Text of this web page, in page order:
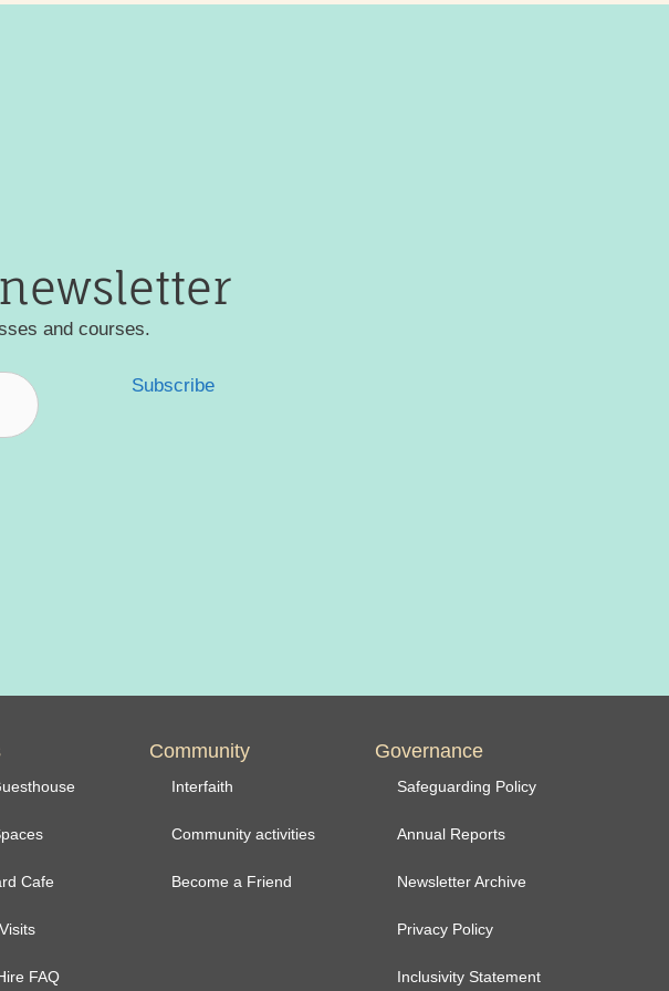
and courses.
Subscribe
Cafe
FAQ
Community
Interfaith
Community activities
Become a Friend
Governance
Safeguarding Policy
Annual Reports
Newsletter Archive
Privacy Policy
Inclusivity Statement